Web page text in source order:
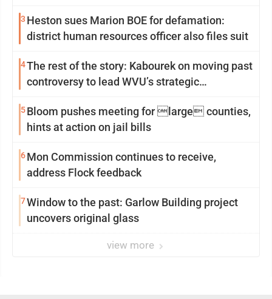
3 Heston sues Marion BOE for defamation:
district human resources officer also files suit
4The rest of the story: Kabourek on moving past
controversy to lead WVU’s strategic
5Bloom pushes meeting for large counties,
hints at action on jail bills
6Mon Commission continues to receive,
address Flock feedback
7Window to the past: Garlow Building project
uncovers original glass
view more